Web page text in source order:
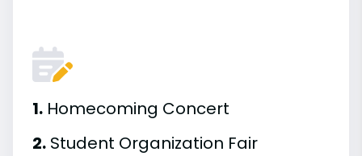
1. Homecoming Concert
2. Student Organization Fair